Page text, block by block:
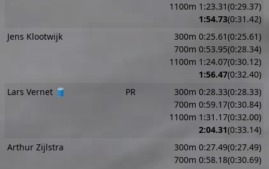
1100m 1:23.31(0:29.37)
1:54.73(0:31.42)
Jens Klootwijk
300m 0:25.61(0:25.61)
700m 0:53.95(0:28.34)
1100m 1:24.07(0:30.12)
1:56.47(0:32.40)
Lars Vernet 🛢️
PR
300m 0:28.33(0:28.33)
700m 0:59.17(0:30.84)
1100m 1:31.17(0:32.00)
2:04.31(0:33.14)
Arthur Zijlstra
300m 0:27.49(0:27.49)
700m 0:58.18(0:30.69)